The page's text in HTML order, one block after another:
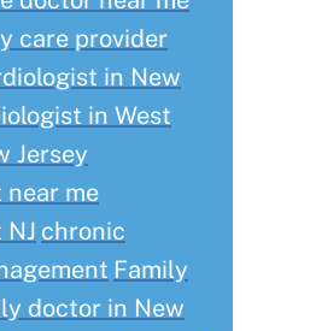
care provider
in New
in West
Jersey
me
chronic
Family
doctor in New